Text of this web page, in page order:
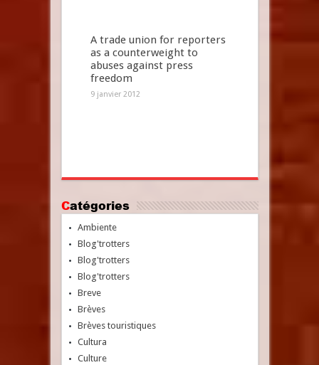
A trade union for reporters
as a counterweight to
abuses against press
freedom
9 janvier 2012
Catégories
Ambiente
Blog'trotters
Blog'trotters
Blog'trotters
Breve
Brèves
Brèves touristiques
Cultura
Culture